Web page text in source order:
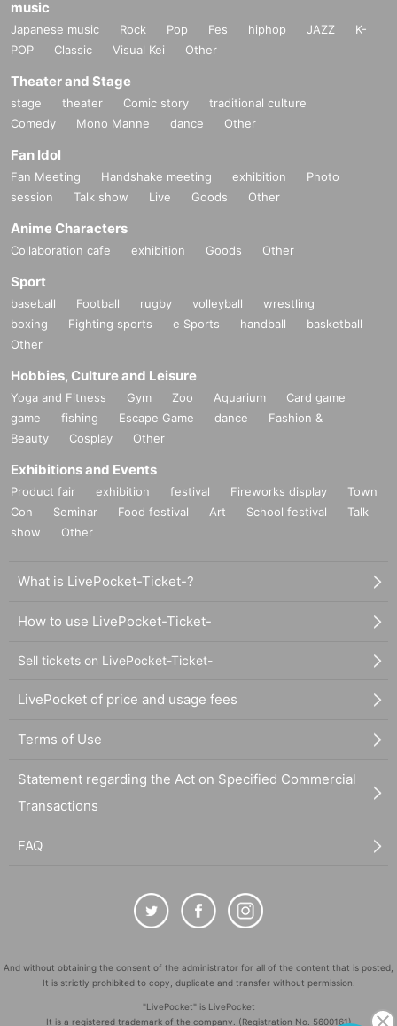
music
Japanese music Rock Pop Fes hiphop JAZZ
K-
POP
Classic Visual Kei Other
Theater and Stage
stage theater Comic story
traditional culture
Comedy
Mono Manne dance Other
Fan Idol
Fan Meeting Handshake meeting exhibition
Photo
session
Talk show Live Goods Other
Anime Characters
Collaboration cafe exhibition Goods Other
Sport
baseball Football rugby volleyball
wrestling
boxing
Fighting sports e Sports handball
basketball
Other
Hobbies, Culture and Leisure
Yoga and Fitness Gym Zoo Aquarium
Card game
game
fishing Escape Game dance
Fashion &
Beauty
Cosplay Other
Exhibitions and Events
Product fair exhibition festival Fireworks display
Town
Con
Seminar Food festival Art School festival
Talk
show
Other
What is LivePocket-Ticket-?
How to use LivePocket-Ticket-
Sell tickets on LivePocket-Ticket-
LivePocket of price and usage fees
Terms of Use
Statement regarding the Act on Specified Commercial
Transactions
FAQ
And without obtaining the consent of the administrator for all of the content that is posted,
It is strictly prohibited to copy, duplicate and transfer without permission.
"LivePocket" is LivePocket
It is a registered trademark of the company. (Registration No. 5600161)